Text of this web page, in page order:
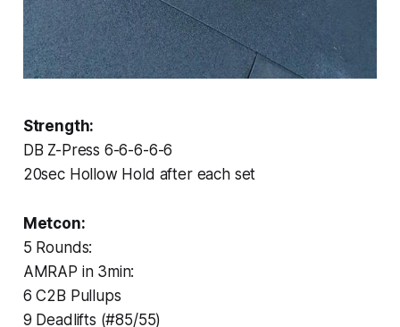
Strength:
DB Z-Press 6-6-6-6-6
20sec Hollow Hold after each set
Metcon:
5 Rounds:
AMRAP in 3min:
6 C2B Pullups
9 Deadlifts (#85/55)